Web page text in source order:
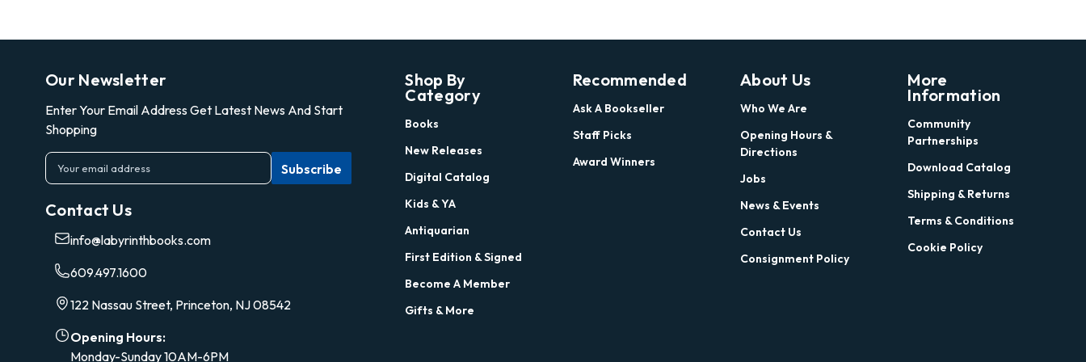
Our Newsletter
Enter Your Email Address Get Latest News And Start
Shopping
E
m
iContact Us
info@labyrinthbooks.com
609.497.1600
122 Nassau Street, Princeton, NJ 08542
Opening Hours:
Monday-Sunday 10AM-6PM
Shop By
Category
Books
New Releases
Digital Catalog
Kids & YA
Antiquarian
First Edition & Signed
Become A Member
Gifts & More
Recommended
Ask A Bookseller
Staff Picks
Award Winners
About Us
Who We Are
Opening Hours &
Directions
Jobs
News & Events
Contact Us
Consignment Policy
More
Information
Community
Partnerships
Download Catalog
Shipping & Returns
Terms & Conditions
Cookie Policy